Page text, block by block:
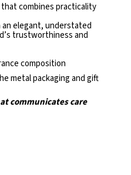
combines practicality
an elegant, understated
trustworthiness and
composition
metal packaging and gift
communicates care